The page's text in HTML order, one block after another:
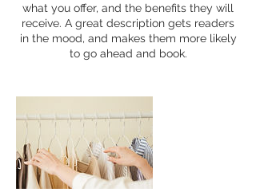
what you offer, and the benefits they will
receive. A great description gets readers
in the mood, and makes them more likely
to go ahead and book.